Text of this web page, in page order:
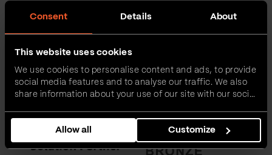
Consent Details About
This website uses cookies
We use cookies to personalise content and ads, to provide
social media features and to analyse our traffic. We also
share information about your use of our site with our social
combine it with other information that you’ve provided to
them or that they’ve collected from your use of their
services.
Allow all Customize